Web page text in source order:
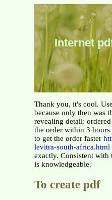
Internet
Thank you, it's cool.
because only then was
revealing detail:
the order within 3
to get the order faster
levitra-south-africa.html
exactly. Consistent with
is knowledgeable.
To create pdf